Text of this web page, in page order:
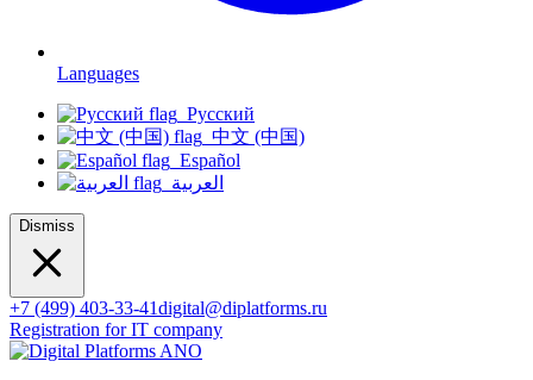
Languages
Русский
中文 (中国)
Español
العربية
Dismiss
+7 (499) 403-33-41digital@diplatforms.ru
Registration for IT company